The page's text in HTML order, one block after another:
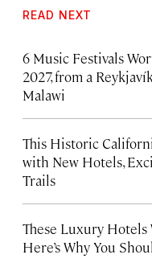
READ NEXT
6 Music Festivals
2027, from a
Malawi
This Historic
with New Hotels,
Trails
These Luxury Hotels
Here’s Why You